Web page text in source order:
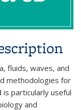
fluids, waves, and
methodologies for
is particularly useful
and